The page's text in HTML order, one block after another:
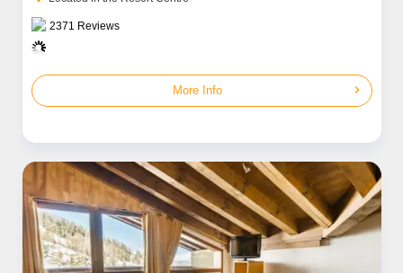
2371 Reviews
More Info chevron_right